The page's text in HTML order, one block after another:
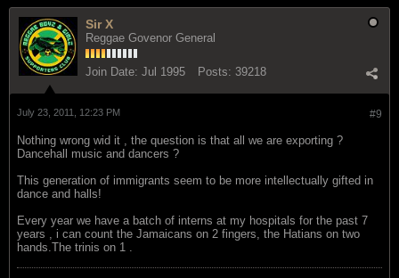
Sir X
Reggae Govenor General
Join Date: Jul 1995 Posts: 39218
#9
July 23, 2011, 12:23 PM
Nothing wrong wid it , the question is that all we are exporting ?
Dancehall music and dancers ?
This generation of immigrants seem to be more intellectually gifted in
dance and halls!
Every year we have a batch of interns at my hospitals for the past 7
years , i can count the Jamaicans on 2 fingers, the Hatians on two
hands.The trinis on 1 .